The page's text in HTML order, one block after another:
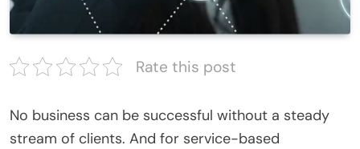
Rate this post
No business can be successful without a steady
stream of clients. And for service-based